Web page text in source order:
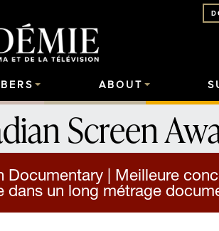
ABOUT
Screen
Documentary | Meilleure
dans un long métrage